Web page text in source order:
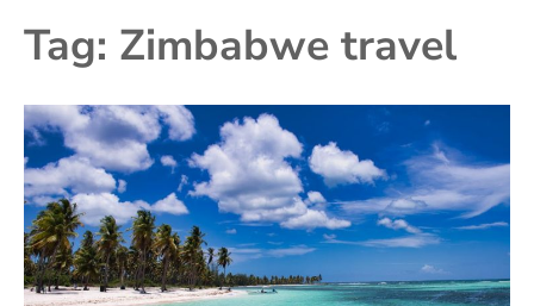
Tag: Zimbabwe travel